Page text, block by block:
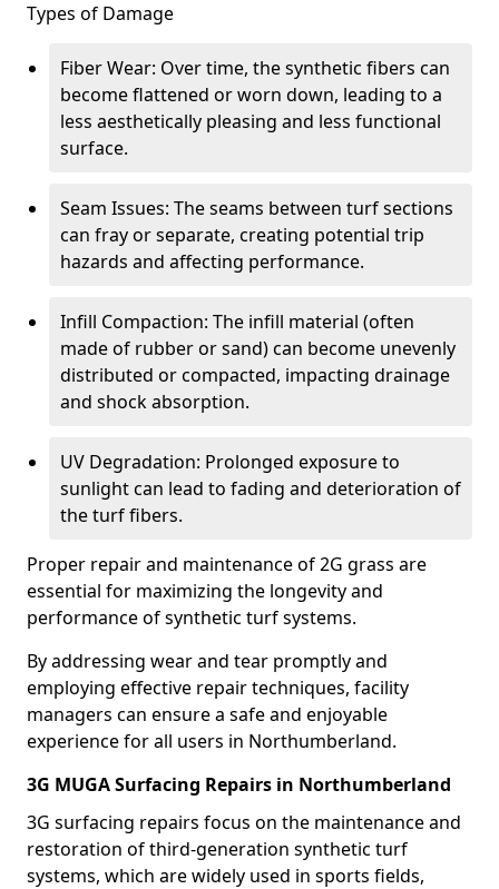
Types of Damage
Fiber Wear: Over time, the synthetic fibers can
become flattened or worn down, leading to a
less aesthetically pleasing and less functional
surface.
Seam Issues: The seams between turf sections
can fray or separate, creating potential trip
hazards and affecting performance.
Infill Compaction: The infill material (often
made of rubber or sand) can become unevenly
distributed or compacted, impacting drainage
and shock absorption.
UV Degradation: Prolonged exposure to
sunlight can lead to fading and deterioration of
the turf fibers.
Proper repair and maintenance of 2G grass are
essential for maximizing the longevity and
performance of synthetic turf systems.
By addressing wear and tear promptly and
employing effective repair techniques, facility
managers can ensure a safe and enjoyable
experience for all users in Northumberland.
3G MUGA Surfacing Repairs in Northumberland
3G surfacing repairs focus on the maintenance and
restoration of third-generation synthetic turf
systems, which are widely used in sports fields,